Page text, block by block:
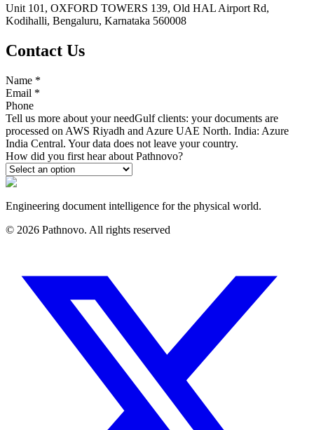
Unit 101, OXFORD TOWERS 139, Old HAL Airport Rd,
Kodihalli, Bengaluru, Karnataka 560008
Contact Us
Name *
Email *
Phone
Tell us more about your needGulf clients: your documents are
processed on AWS Riyadh and Azure UAE North. India: Azure
India Central. Your data does not leave your country.
How did you first hear about Pathnovo?
Engineering document intelligence for the physical world.
© 2026 Pathnovo. All rights reserved